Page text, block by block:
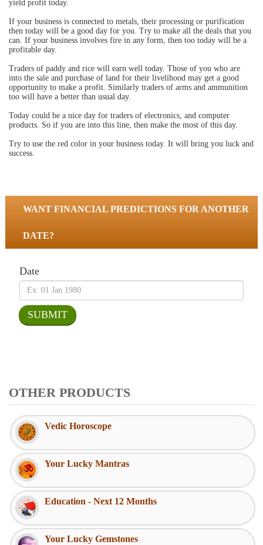
yield profit today.
If your business is connected to metals, their processing or purification
then today will be a good day for you. Try to make all the deals that you
can. If your business involves fire in any form, then too today will be a
profitable day.
Traders of paddy and rice will earn well today. Those of you who are
into the sale and purchase of land for their livelihood may get a good
opportunity to make a profit. Similarly traders of arms and ammunition
too will have a better than usual day.
Today could be a nice day for traders of electronics, and computer
products. So if you are into this line, then make the most of this day.
Try to use the red color in your business today. It will bring you luck and
success.
WANT FINANCIAL PREDICTIONS FOR ANOTHER
DATE?
Date
OTHER PRODUCTS
Vedic Horoscope
Your Lucky Mantras
Education - Next 12 Months
Your Lucky Gemstones